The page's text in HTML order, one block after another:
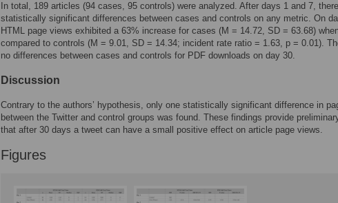
In total, 189 articles (94 cases, 95 controls) were analyzed. After days 1 and 7,
statistically significant differences between cases and controls on any metric. On
HTML page views exhibited a 63% increase for cases (M = 14.72, SD = 63.68)
compared to controls (M = 9.01, SD = 14.34; incident rate ratio = 1.63, p = 0.01).
no differences between cases and controls for PDF downloads on day 30.
Discussion
Contrary to the authors’ hypothesis, only one statistically significant difference in
between the Twitter and control groups was found. These findings provide
that after 30 days a tweet can have a small positive effect on article page views.
Figures